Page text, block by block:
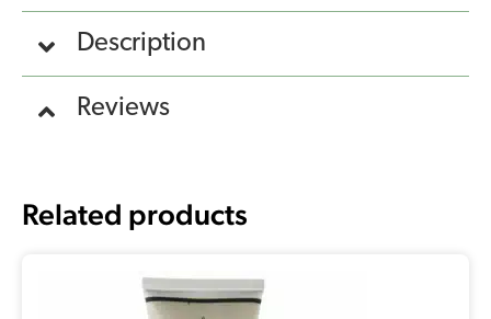
Description
Reviews
Related products